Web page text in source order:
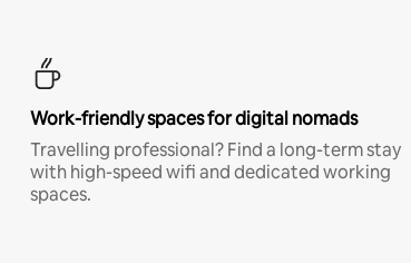
Work-friendly spaces for digital nomads
Travelling professional? Find a long-term stay
with high-speed wifi and dedicated working
spaces.